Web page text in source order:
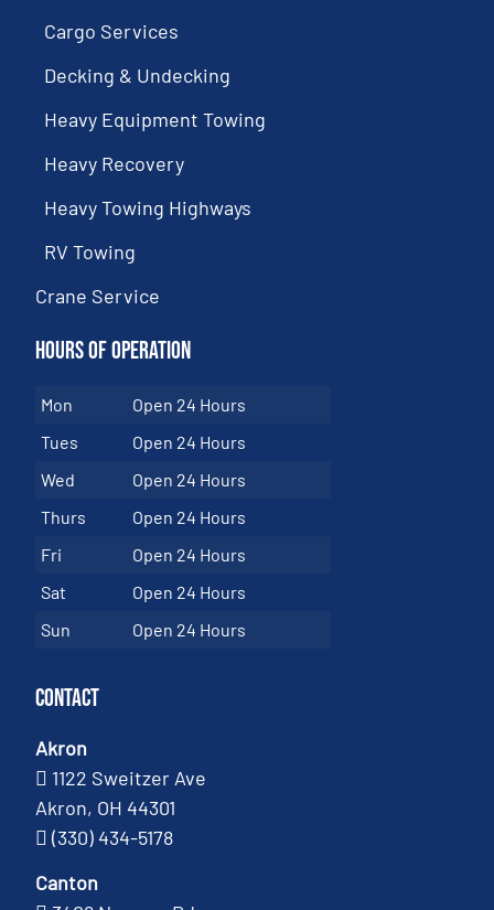
Cargo Services
Decking & Undecking
Heavy Equipment Towing
Heavy Recovery
Heavy Towing Highways
RV Towing
Crane Service
Hours of Operation
Mon
Open 24 Hours
Tues
Open 24 Hours
Wed
Open 24 Hours
Thurs
Open 24 Hours
Fri
Open 24 Hours
Sat
Open 24 Hours
Sun
Open 24 Hours
Contact
Akron
1122 Sweitzer Ave
Akron, OH 44301
(330) 434-5178
Canton